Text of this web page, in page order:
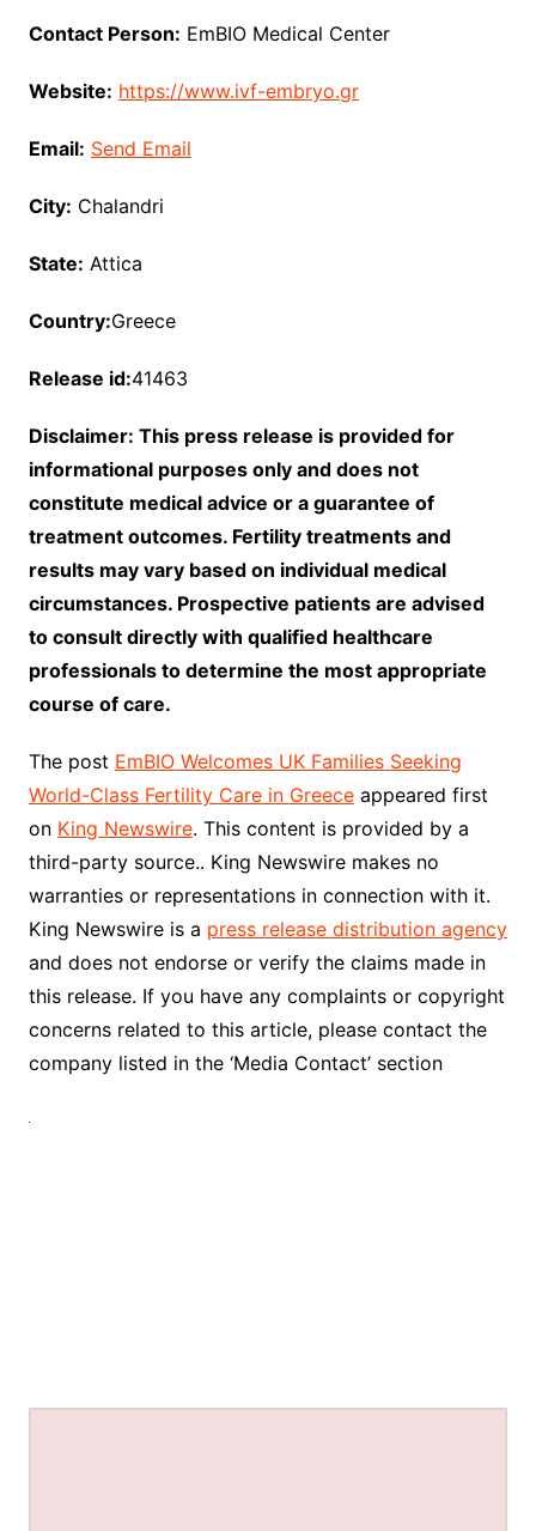
Contact Person: EmBIO Medical Center
Website: https://www.ivf-embryo.gr
Email: Send Email
City: Chalandri
State: Attica
Country:Greece
Release id:41463
Disclaimer: This press release is provided for
informational purposes only and does not
constitute medical advice or a guarantee of
treatment outcomes. Fertility treatments and
results may vary based on individual medical
circumstances. Prospective patients are advised
to consult directly with qualified healthcare
professionals to determine the most appropriate
course of care.
The post EmBIO Welcomes UK Families Seeking
World-Class Fertility Care in Greeceappeared first
on King Newswire. This content is provided by a
third-party source.. King Newswire makes no
warranties or representations in connection with it.
King Newswire is a press release distribution agency
and does not endorse or verify the claims made in
this release. If you have any complaints or copyright
concerns related to this article, please contact the
company listed in the ‘Media Contact’ section